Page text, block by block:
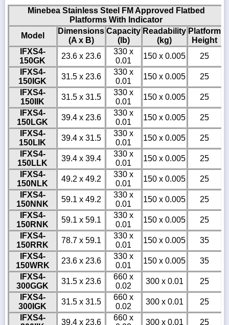
Minebea Stainless Steel FM Approved Flatbed
Platforms With Indicator
Model
Dimensions
(A x B)
Capacity
(lb)
Readability
(kg)
Platform
Height
IFXS4-
150GK
23.6 x 23.6
330 x
0.01
150 x 0.005
25
IFXS4-
150IGK
31.5 x 23.6
330 x
0.01
150 x 0.005
25
IFXS4-
150IIK
31.5 x 31.5
330 x
0.01
150 x 0.005
25
IFXS4-
150LGK
39.4 x 23.6
330 x
0.01
150 x 0.005
25
IFXS4-
150LIK
39.4 x 31.5
330 x
0.01
150 x 0.005
25
IFXS4-
150LLK
39.4 x 39.4
330 x
0.01
150 x 0.005
25
IFXS4-
150NLK
49.2 x 49.2
330 x
0.01
150 x 0.005
25
IFXS4-
150NNK
59.1 x 49.2
330 x
0.01
150 x 0.005
25
IFXS4-
150RNK
59.1 x 59.1
330 x
0.01
150 x 0.005
25
IFXS4-
150RRK
78.7 x 59.1
330 x
0.01
150 x 0.005
35
IFXS4-
150WRK
23.6 x 23.6
330 x
0.01
150 x 0.005
35
IFXS4-
300GGK
31.5 x 23.6
660 x
0.02
300 x 0.01
25
IFXS4-
300IGK
31.5 x 31.5
660 x
0.02
300 x 0.01
25
IFXS4-
39.4 x 23.6
660 x
300 x 0.01 25